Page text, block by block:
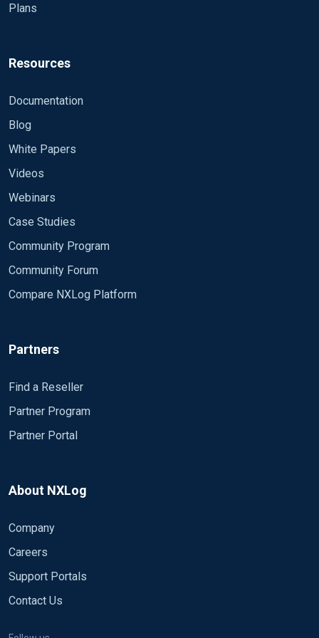
Plans
Resources
Documentation
Blog
White Papers
Videos
Webinars
Case Studies
Community Program
Community Forum
Compare NXLog Platform
Partners
Find a Reseller
Partner Program
Partner Portal
About NXLog
Company
Careers
Support Portals
Contact Us